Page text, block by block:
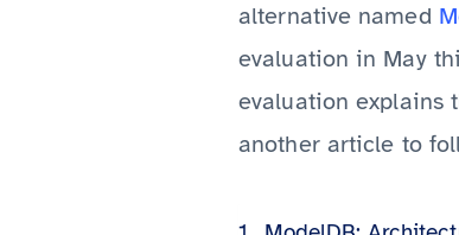
alternative named
evaluation in May
evaluation explains
another article to